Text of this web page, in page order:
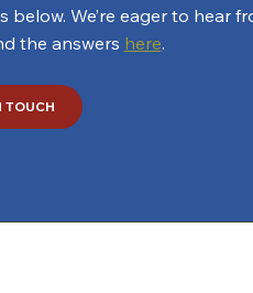
We’re eager to hear
the answers here.
TOUCH